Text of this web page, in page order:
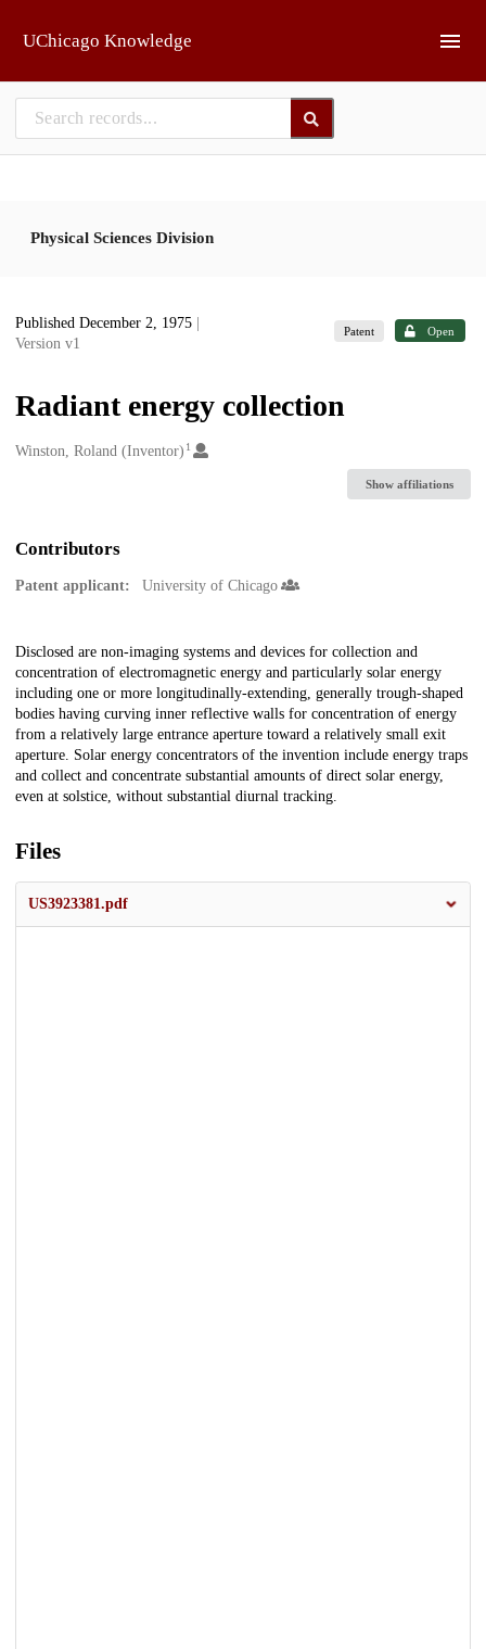
UChicago Knowledge
Physical Sciences Division
Published December 2, 1975
Version v1
Patent Open
Radiant energy collection
Creators
Winston, Roland (Inventor) 1
Show affiliations
Contributors
Patent applicant: University of Chicago
Description
Disclosed are non-imaging systems and devices for collection and
concentration of electromagnetic energy and particularly solar energy
including one or more longitudinally-extending, generally trough-shaped
bodies having curving inner reflective walls for concentration of energy
from a relatively large entrance aperture toward a relatively small exit
aperture. Solar energy concentrators of the invention include energy traps
and collect and concentrate substantial amounts of direct solar energy,
even at solstice, without substantial diurnal tracking.
Files
US3923381.pdf